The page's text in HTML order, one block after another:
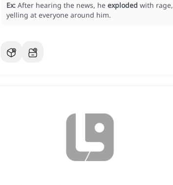
Ex: After hearing the news, he exploded with rage,
yelling at everyone around him.